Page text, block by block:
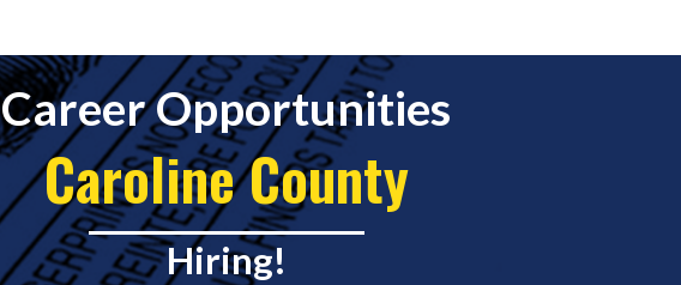
Career Opportunities
Caroline County
Hiring!